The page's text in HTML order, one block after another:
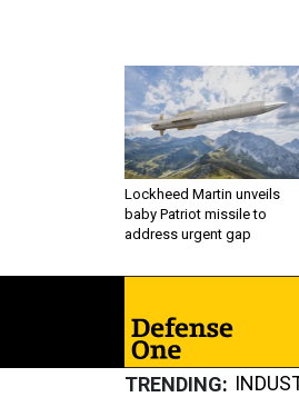
Lockheed Martin unveils
baby Patriot missile to
address urgent gap
TRENDING